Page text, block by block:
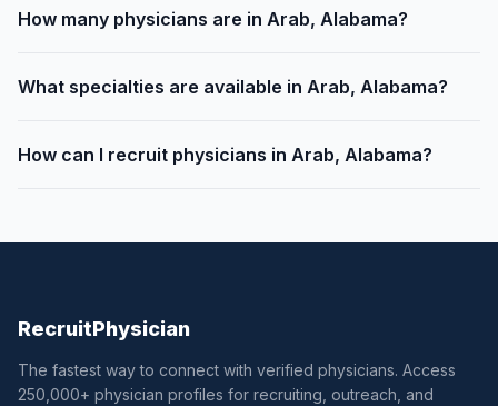
How many physicians are in Arab, Alabama?
What specialties are available in Arab, Alabama?
How can I recruit physicians in Arab, Alabama?
RecruitPhysician
The fastest way to connect with verified physicians. Access
250,000+ physician profiles for recruiting, outreach, and